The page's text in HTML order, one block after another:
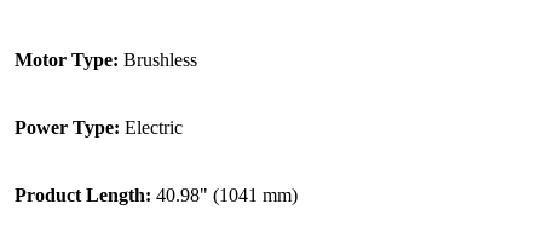
Motor Type: Brushless
Power Type: Electric
Product Length: 40.98" (1041 mm)